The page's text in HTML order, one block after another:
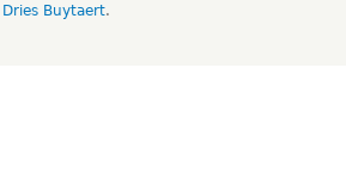
Dries Buytaert.